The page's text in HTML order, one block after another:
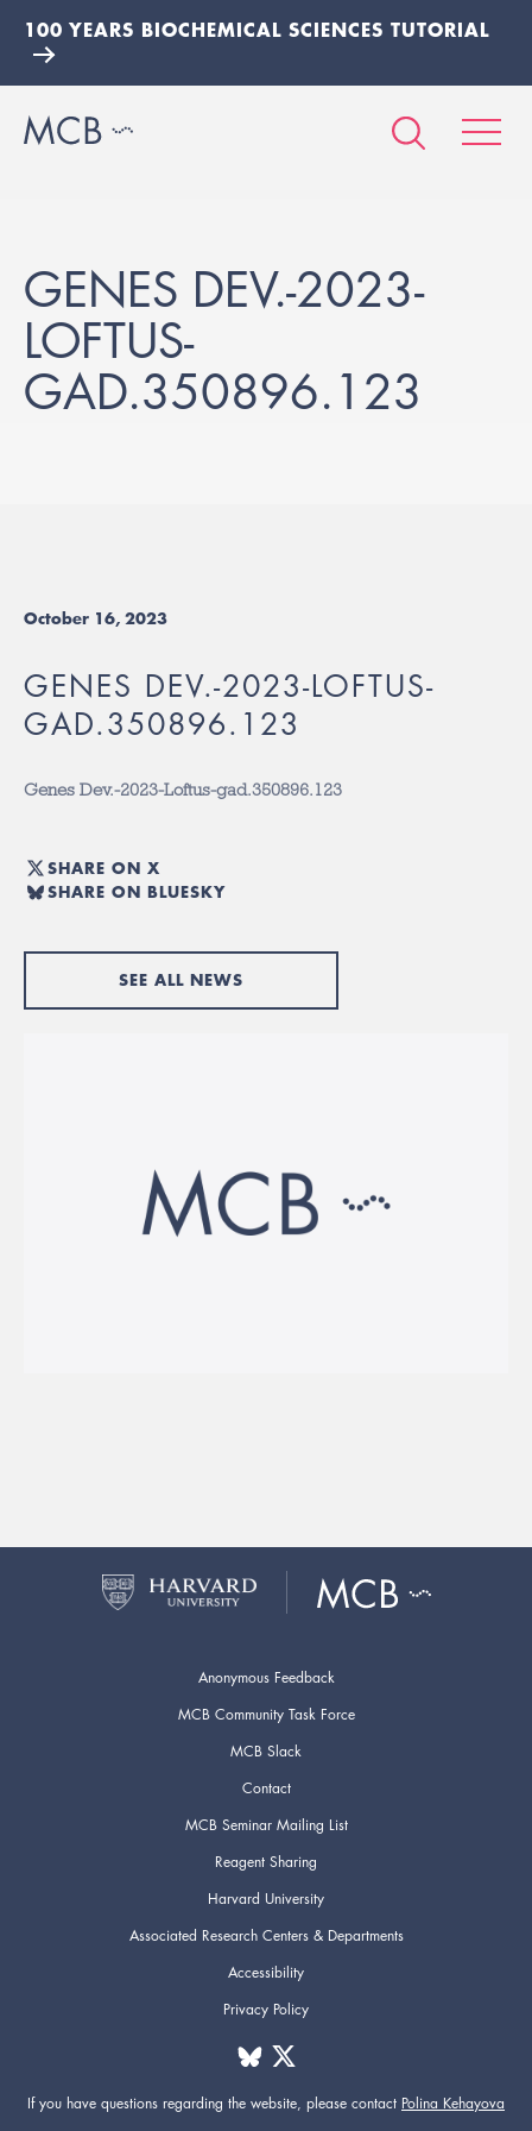
100 YEARS BIOCHEMICAL SCIENCES TUTORIAL
GENES DEV.-2023-
LOFTUS-
GAD.350896.123
October 16, 2023
GENES DEV.-2023-LOFTUS-
GAD.350896.123
Genes Dev.-2023-Loftus-gad.350896.123
SHARE ON X
SHARE ON BLUESKY
SEE ALL NEWS
Anonymous Feedback
MCB Community Task Force
MCB Slack
Contact
MCB Seminar Mailing List
Reagent Sharing
Harvard University
Associated Research Centers & Departments
Accessibility
Privacy Policy
If you have questions regarding the website, please contact Polina Kehayova